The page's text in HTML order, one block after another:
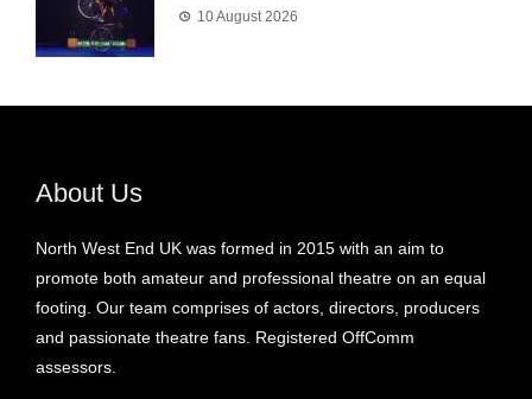
10 August 2026
About Us
North West End UK was formed in 2015 with an aim to
promote both amateur and professional theatre on an equal
footing. Our team comprises of actors, directors, producers
and passionate theatre fans. Registered OffComm
assessors.